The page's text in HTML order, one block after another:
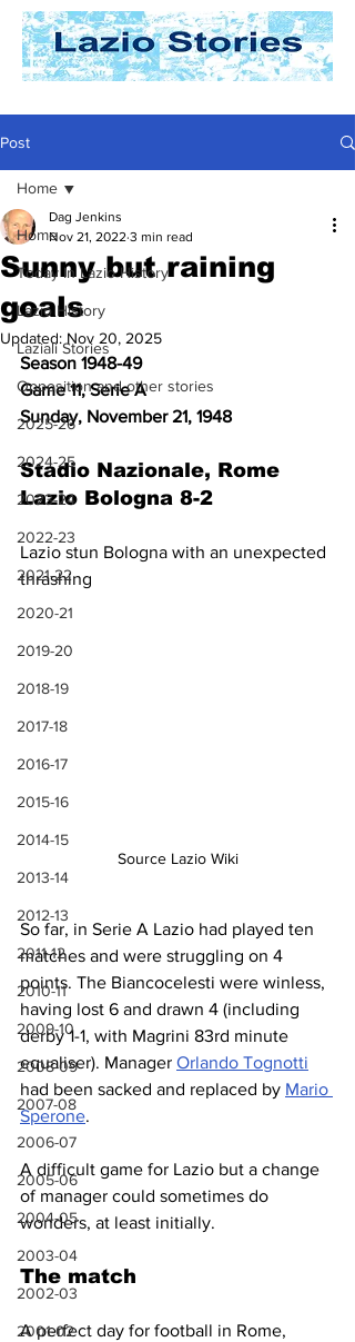
Post
Home
Today In Lazio History
Lazio History
Laziali Stories
Opposition and other stories
2025-26
2024-25
2023-24
2022-23
2021-22
2020-21
2019-20
2018-19
2017-18
2016-17
2015-16
2014-15
2013-14
2012-13
2011-12
2010-11
2009-10
2008-09
2007-08
2006-07
2005-06
2004-05
2003-04
2002-03
2001-02
Home
Sunny but raining
goals
Dag Jenkins
Nov 21, 2022 3 min read
Updated: Nov 20, 2025
Season 1948-49
Game 11, Serie A
Sunday, November 21, 1948
Stadio Nazionale, Rome
Lazio Bologna 8-2
Lazio stun Bologna with an unexpected
thrashing
Source Lazio Wiki
So far, in Serie A Lazio had played ten
matches and were struggling on 4
points. The Biancocelesti were winless,
having lost 6 and drawn 4 (including
derby 1-1, with Magrini 83rd minute
equaliser). Manager Orlando Tognotti
had been sacked and replaced by Mario
Sperone.
A difficult game for Lazio but a change
of manager could sometimes do
wonders, at least initially.
The match
A perfect day for football in Rome,